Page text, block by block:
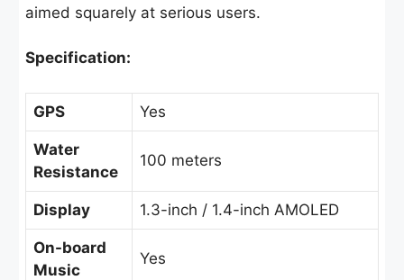
aimed squarely at serious users.
Specification:
GPS Yes
Water
Resistance
100 meters
Display 1.3-inch / 1.4-inch AMOLED
On-board
Music
Yes